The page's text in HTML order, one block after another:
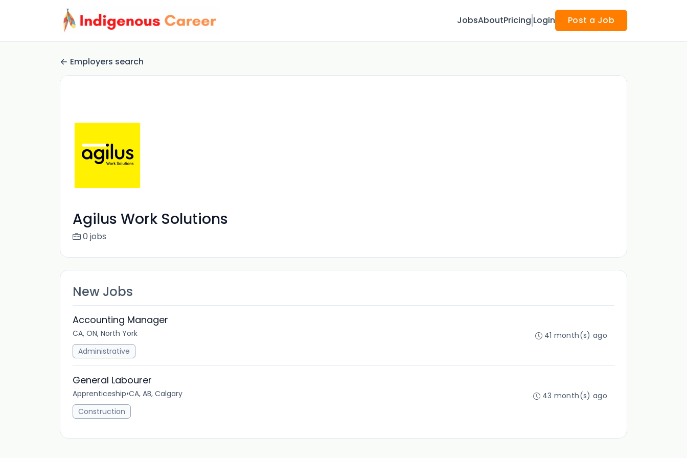
JobsAboutPricing Login Post a Job
Employers search
Agilus Work Solutions
0 jobs
New Jobs
Accounting Manager
CA, ON, North York
Administrative
41 month(s) ago
General Labourer
Apprenticeship•CA, AB, Calgary
Construction
43 month(s) ago